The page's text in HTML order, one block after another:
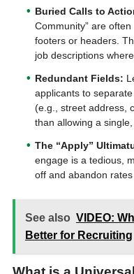
Buried Calls to
Community” are
footers or headers.
job descriptions
Redundant Fields:
applicants to
(e.g., street address,
than allowing a
The “Apply”
engage is a tedious,
off and abandon rates
See also VIDEO:
Better for Recruiting